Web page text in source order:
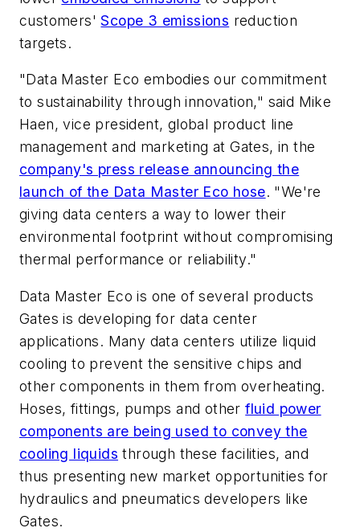
customers'Scope 3 emissions reduction
targets.
"Data Master Eco embodies our commitment
to sustainability through innovation," said Mike
Haen, vice president, global product line
management and marketing at Gates, in the
company's press release announcing the
launch of the Data Master Eco hose. "We're
giving data centers a way to lower their
environmental footprint without compromising
thermal performance or reliability."
Data Master Eco is one of several products
Gates is developing for data center
applications. Many data centers utilize liquid
cooling to prevent the sensitive chips and
other components in them from overheating.
Hoses, fittings, pumps and otherfluid power
components are being used to convey the
cooling liquids through these facilities, and
thus presenting new market opportunities for
hydraulics and pneumatics developers like
Gates.